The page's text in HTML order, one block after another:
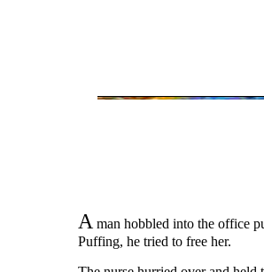
A man hobbled into the office
Puffing, he tried to free her.